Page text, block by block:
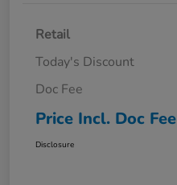
Retail
Today's Discount
Doc Fee
Price Incl. Doc Fee
Disclosure